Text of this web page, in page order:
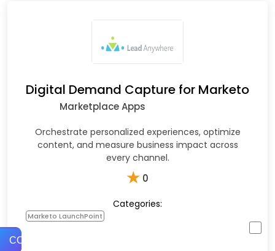
COMPARE
Digital Demand Capture for Marketo
Marketplace Apps
Orchestrate personalized experiences, optimize
content, and measure business impact across
every channel.
★ 0
Categories:
Marketo LaunchPoint